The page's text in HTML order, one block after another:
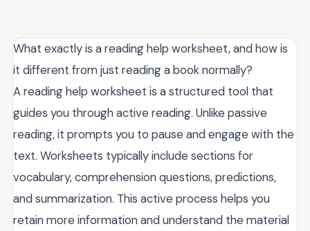
What exactly is a reading help worksheet, and how is
it different from just reading a book normally?
A reading help worksheet is a structured tool that
guides you through active reading. Unlike passive
reading, it prompts you to pause and engage with the
text. Worksheets typically include sections for
vocabulary, comprehension questions, predictions,
and summarization. This active process helps you
retain more information and understand the material